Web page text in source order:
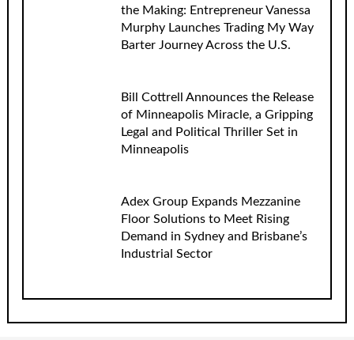
the Making: Entrepreneur Vanessa
Murphy Launches Trading My Way
Barter Journey Across the U.S.
Bill Cottrell Announces the Release
of Minneapolis Miracle, a Gripping
Legal and Political Thriller Set in
Minneapolis
Adex Group Expands Mezzanine
Floor Solutions to Meet Rising
Demand in Sydney and Brisbane’s
Industrial Sector